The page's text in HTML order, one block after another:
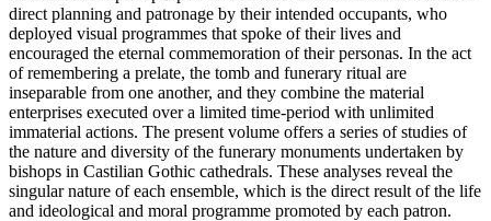
direct planning and patronage by their intended occupants, who
deployed visual programmes that spoke of their lives and
encouraged the eternal commemoration of their personas. In the act
of remembering a prelate, the tomb and funerary ritual are
inseparable from one another, and they combine the material
enterprises executed over a limited time-period with unlimited
immaterial actions. The present volume offers a series of studies of
the nature and diversity of the funerary monuments undertaken by
bishops in Castilian Gothic cathedrals. These analyses reveal the
singular nature of each ensemble, which is the direct result of the life
and ideological and moral programme promoted by each patron.